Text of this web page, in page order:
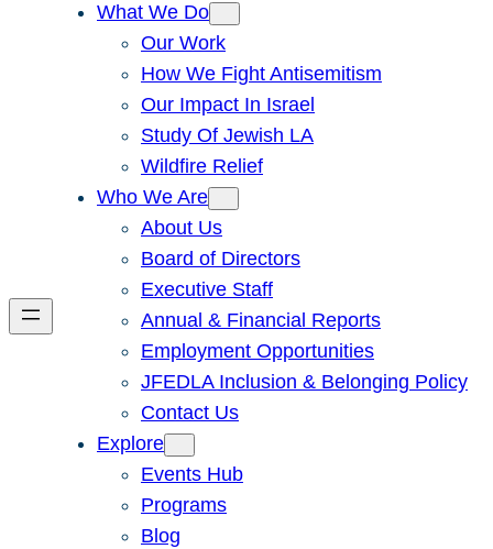
What We Do
Our Work
How We Fight Antisemitism
Our Impact In Israel
Study Of Jewish LA
Wildfire Relief
Who We Are
About Us
Board of Directors
Executive Staff
Annual & Financial Reports
Employment Opportunities
JFEDLA Inclusion & Belonging Policy
Contact Us
Explore
Events Hub
Programs
Blog